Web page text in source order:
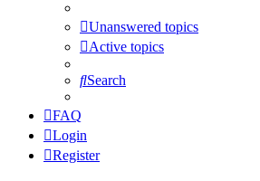
Unanswered topics
Active topics
Search
FAQ
Login
Register